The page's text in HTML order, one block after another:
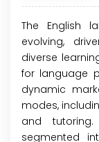
The English
evolving,
diverse
for language
dynamic
modes,
and
segmented